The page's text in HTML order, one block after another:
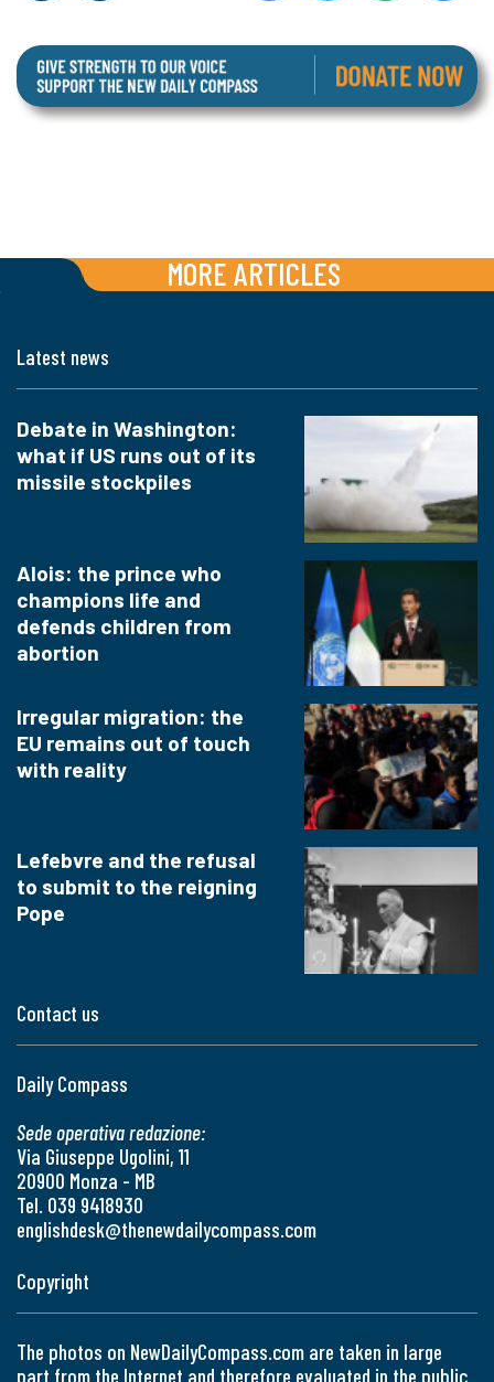
MORE ARTICLES
Contact us
Daily Compass
Sede operativa redazione:
Via Giuseppe Ugolini, 11
20900 Monza - MB
Tel. 039 9418930
englishdesk@thenewdailycompass.com
Latest news
Debate in Washington:
what if US runs out of its
missile stockpiles
Alois: the prince who
champions life and
defends children from
abortion
Irregular migration: the
EU remains out of touch
with reality
Lefebvre and the refusal
to submit to the reigning
Pope
Copyright
The photos on NewDailyCompass.com are taken in large
part from the Internet and therefore evaluated in the public